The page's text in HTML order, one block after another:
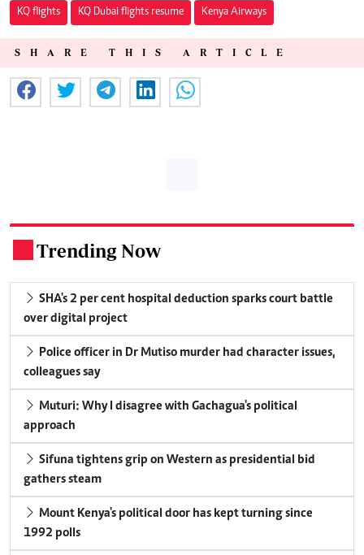
KQ flights KQ Dubai flights resume Kenya Airways
SHARE THIS ARTICLE
Trending Now
SHA's 2 per cent hospital deduction sparks court battle
over digital project
Police officer in Dr Mutiso murder had character issues,
colleagues say
Muturi: Why I disagree with Gachagua's political
approach
Sifuna tightens grip on Western as presidential bid
gathers steam
Mount Kenya's political door has kept turning since
1992 polls